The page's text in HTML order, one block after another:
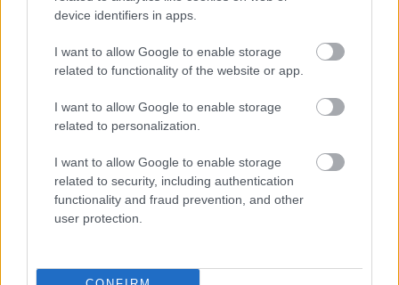
device identifiers in apps.
I want to allow Google to enable storage
related to functionality of the website or app.
I want to allow Google to enable storage
related to personalization.
I want to allow Google to enable storage
related to security, including authentication
functionality and fraud prevention, and other
user protection.
INGEBORG SCHEVE 26.04.2022
Geilo IL skal arrangere NM i skiskyting i 2024. Disse arrangerer de
norske mesterskapene sesongen 2023/24.